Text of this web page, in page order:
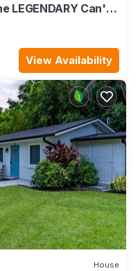
LEGENDARY Can't-
Dora!
View Availability
House